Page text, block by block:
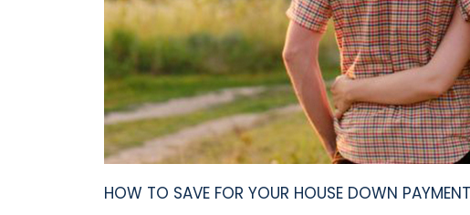
HOW TO SAVE FOR YOUR HOUSE DOWN